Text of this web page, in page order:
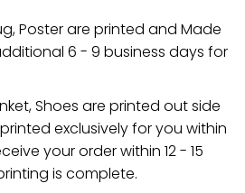
Poster are printed and Made
6 - 9 business days for
Shoes are printed out side
exclusively for you within
your order within 12 - 15
is complete.